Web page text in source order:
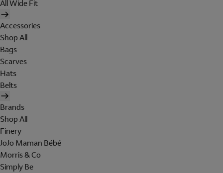
All Wide Fit
Accessories
Shop All
Bags
Scarves
Hats
Belts
Brands
Shop All
Finery
JoJo Maman Bébé
Morris & Co
Simply Be